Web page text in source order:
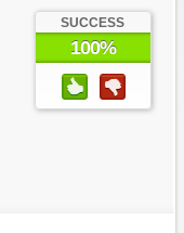
SUCCESS
100%